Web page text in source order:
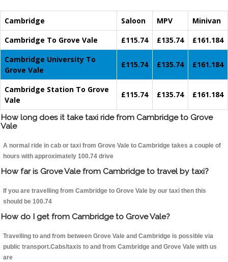
Cambridge Saloon MPV
Minivan
Cambridge To Grove Vale
£115.74 £135.74
£161.184
Cambridge University To
Grove Vale
£115.74 £135.74 £161.184
Cambridge Station To Grove
Vale
£115.74 £135.74 £161.184
How long does it take taxi ride from Cambridge to Grove
Vale
A normal ride in cab or taxi from Grove Vale to Cambridge takes a couple of
hours with approximately 100.74 drive
How far is Grove Vale from Cambridge to travel by taxi?
If you are travelling from Cambridge to Grove Vale by our taxi then this
should be 100.74
How do I get from Cambridge to Grove Vale?
Travelling to and from between Grove Vale and Cambridge is possible via
public transport.Cabs/taxis to and from Cambridge and Grove Vale with us
are